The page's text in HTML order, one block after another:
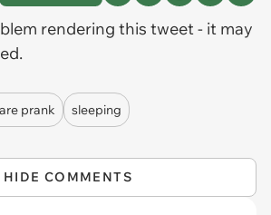
rendering this tweet - it may
prank
sleeping
HIDE COMMENTS